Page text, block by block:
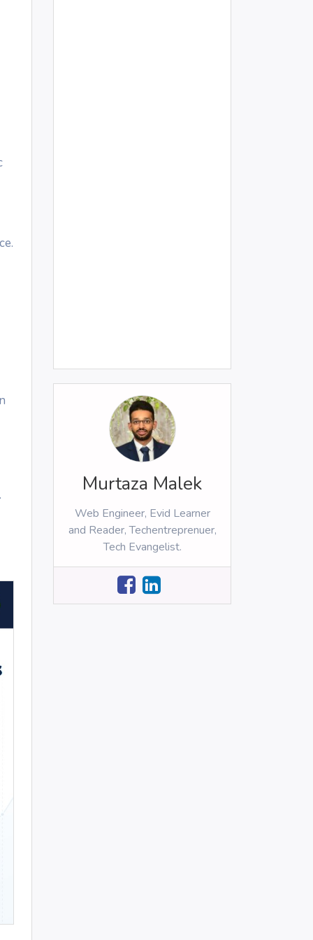
Murtaza Malek
Web Engineer, Evid Learner
and Reader, Techentreprenuer,
Tech Evangelist.